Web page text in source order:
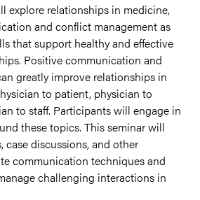
explore relationships in medicine,
and conflict management as
that support healthy and effective
Positive communication and
greatly improve relationships in
to patient, physician to
to staff. Participants will engage in
these topics. This seminar will
case discussions, and other
communication techniques and
challenging interactions in